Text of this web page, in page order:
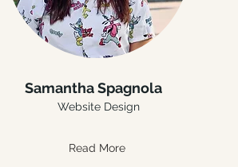
Samantha Spagnola
Website Design
Read More